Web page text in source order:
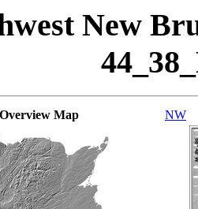
New
Overview Map NW